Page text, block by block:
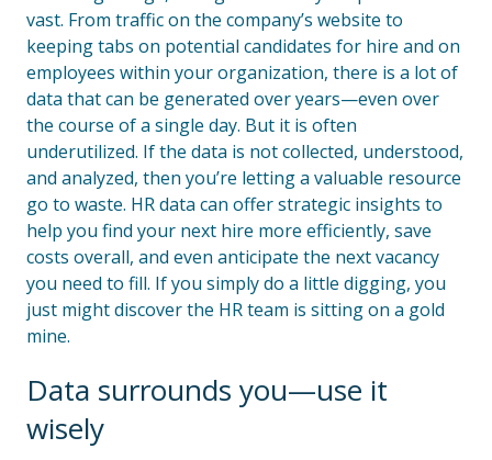
vast. From traffic on the company’s website to
keeping tabs on potential candidates for hire and on
employees within your organization, there is a lot of
data that can be generated over years—even over
the course of a single day. But it is often
underutilized. If the data is not collected, understood,
and analyzed, then you’re letting a valuable resource
go to waste. HR data can offer strategic insights to
help you find your next hire more efficiently, save
costs overall, and even anticipate the next vacancy
you need to fill. If you simply do a little digging, you
just might discover the HR team is sitting on a gold
mine.
Data surrounds you—use it
wisely